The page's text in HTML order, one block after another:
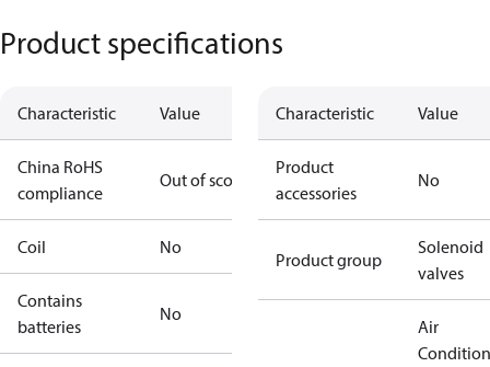
Product specifications
Characteristic Value
China RoHS
compliance
Out of scope
Coil No
Contains
batteries
No
Characteristic Value
Product
accessories
No
Product group
Solenoid
valves
Air